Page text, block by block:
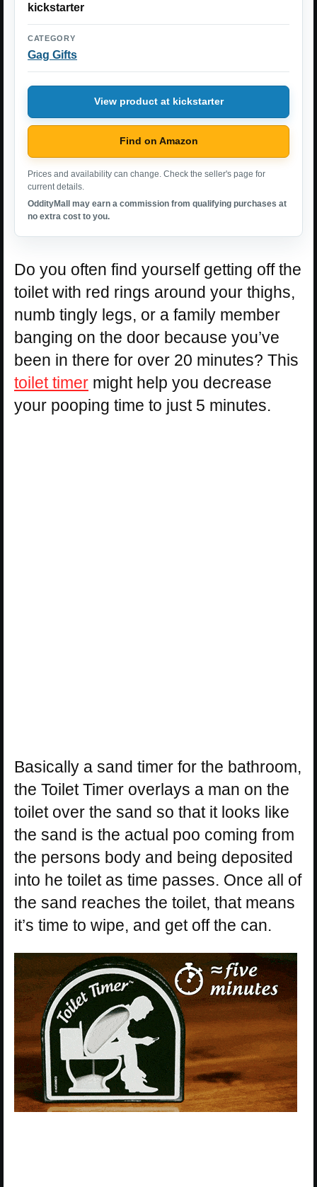
kickstarter
CATEGORY
Gag Gifts
View product at kickstarter
Find on Amazon
Prices and availability can change. Check the seller's page for
current details.
OddityMall may earn a commission from qualifying purchases at
no extra cost to you.
Do you often find yourself getting off the
toilet with red rings around your thighs,
numb tingly legs, or a family member
banging on the door because you’ve
been in there for over 20 minutes? This
toilet timer might help you decrease
your pooping time to just 5 minutes.
Basically a sand timer for the bathroom,
the Toilet Timer overlays a man on the
toilet over the sand so that it looks like
the sand is the actual poo coming from
the persons body and being deposited
into he toilet as time passes. Once all of
the sand reaches the toilet, that means
it’s time to wipe, and get off the can.